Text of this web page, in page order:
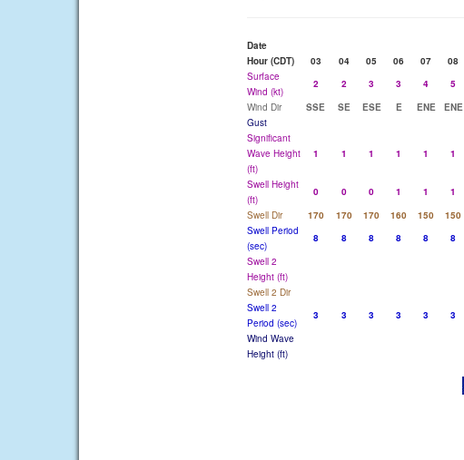
Date
Hour (CDT)
03 04 05 06 07 08
Surface
Wind (kt)
2 2 3 3 4 5
Wind Dir
SSE SE ESE E ENE ENE
Gust
Significant
Wave Height
(ft)
1 1 1 1 1 1
Swell Height
(ft)
0 0 0 1 1 1
Swell Dir
170 170 170 160 150 150
Swell Period
(sec)
8 8 8 8 8 8
Swell 2
Height (ft)
Swell 2 Dir
Swell 2
Period (sec)
3 3 3 3 3 3
Wind Wave
Height (ft)